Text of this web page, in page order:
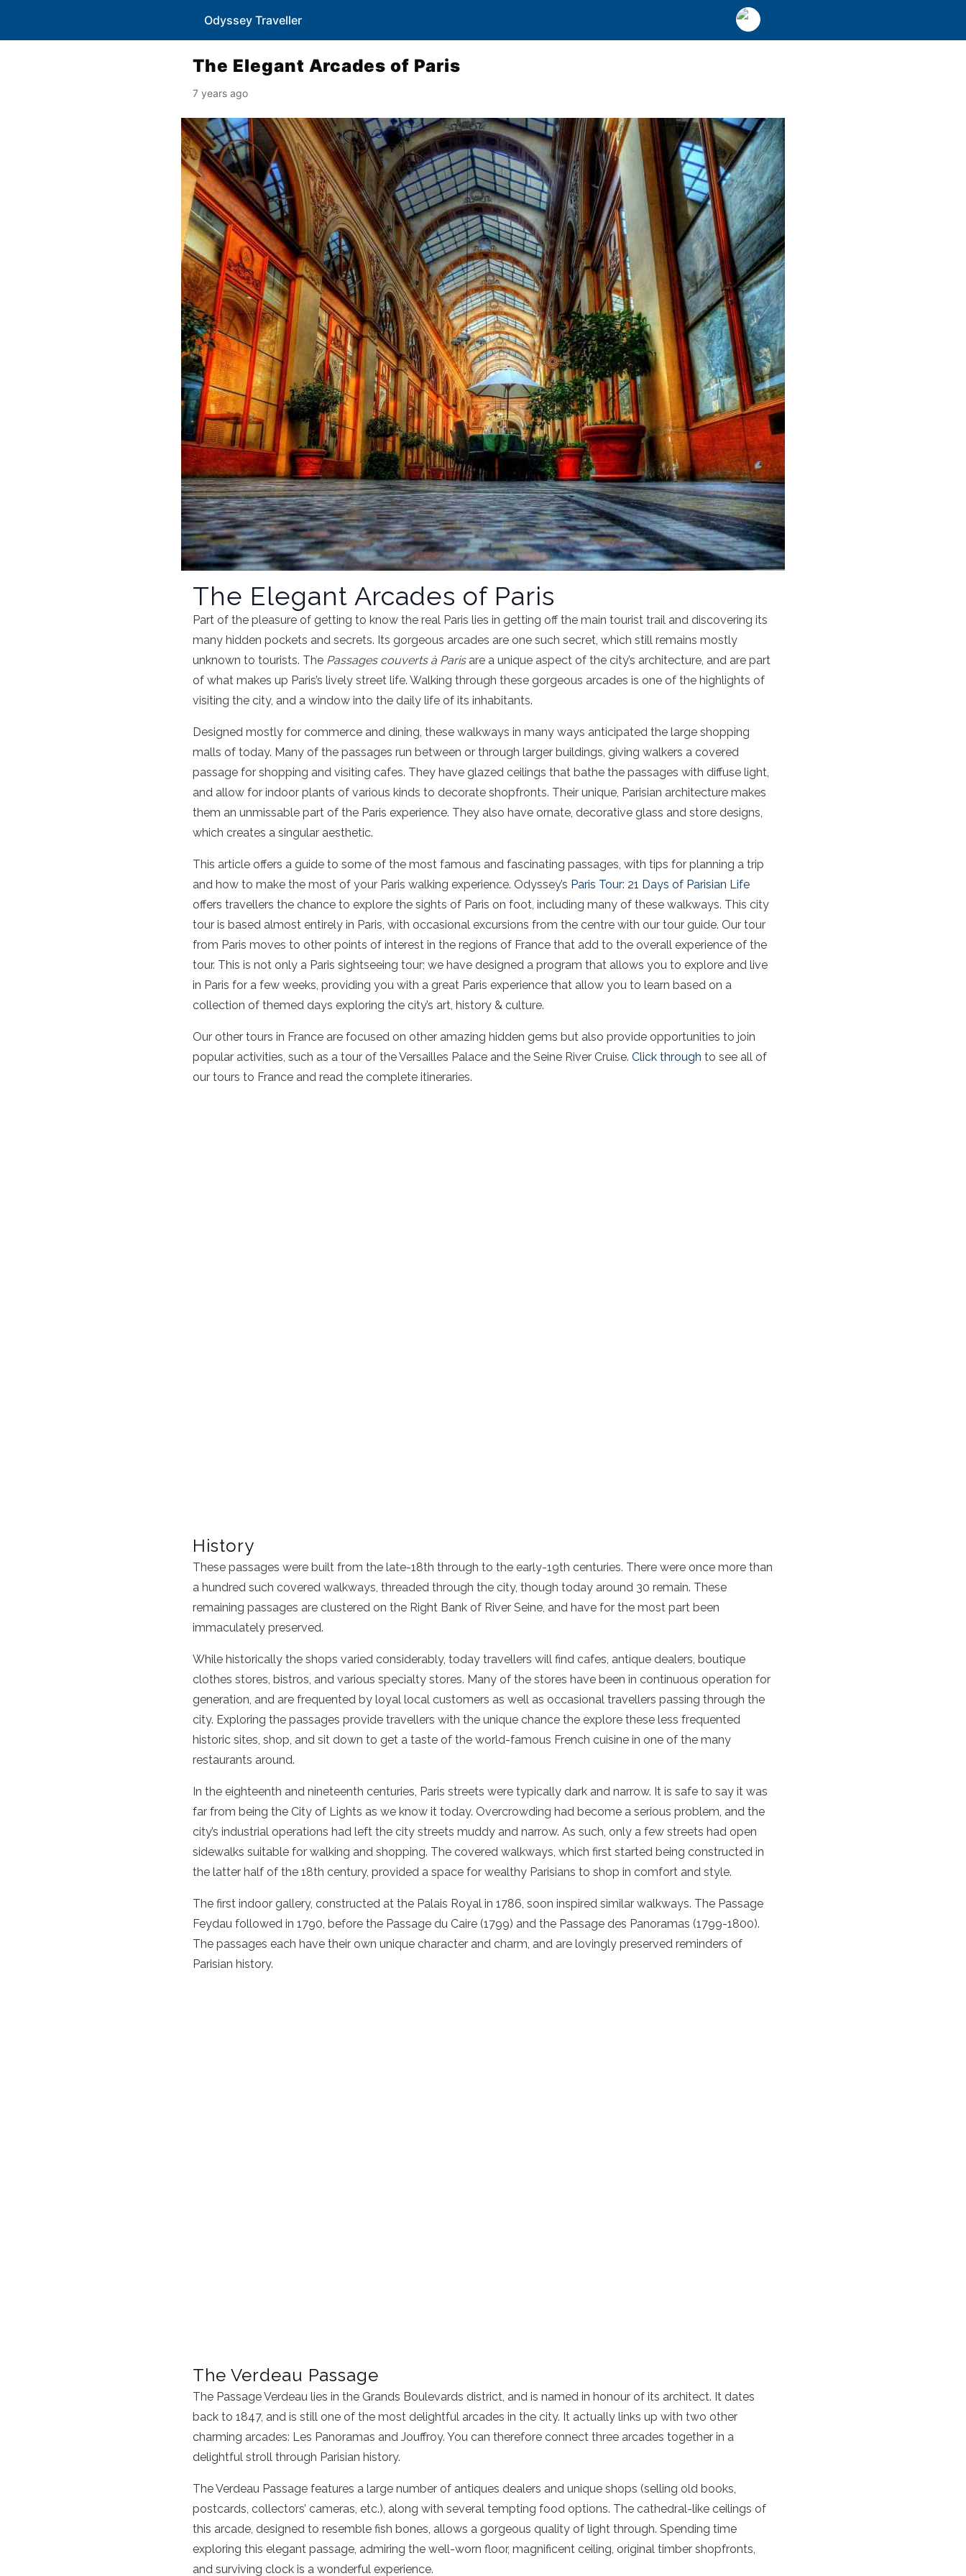
Odyssey Traveller
The Elegant Arcades of Paris
7 years ago
The Elegant Arcades of Paris
Part of the pleasure of getting to know the real Paris lies in getting off the main tourist trail and discovering its
many hidden pockets and secrets. Its gorgeous arcades are one such secret, which still remains mostly
unknown to tourists. The Passages couverts à Parisare a unique aspect of the city’s architecture, and are part
of what makes up Paris’s lively street life. Walking through these gorgeous arcades is one of the highlights of
visiting the city, and a window into the daily life of its inhabitants.
Designed mostly for commerce and dining, these walkways in many ways anticipated the large shopping
malls of today. Many of the passages run between or through larger buildings, giving walkers a covered
passage for shopping and visiting cafes. They have glazed ceilings that bathe the passages with diffuse light,
and allow for indoor plants of various kinds to decorate shopfronts. Their unique, Parisian architecture makes
them an unmissable part of the Paris experience. They also have ornate, decorative glass and store designs,
which creates a singular aesthetic.
This article offers a guide to some of the most famous and fascinating passages, with tips for planning a trip
and how to make the most of your Paris walking experience. Odyssey’s Paris Tour: 21 Days of Parisian Life
offers travellers the chance to explore the sights of Paris on foot, including many of these walkways. This city
tour is based almost entirely in Paris, with occasional excursions from the centre with our tour guide. Our tour
from Paris moves to other points of interest in the regions of France that add to the overall experience of the
tour. This is not only a Paris sightseeing tour; we have designed a program that allows you to explore and live
in Paris for a few weeks, providing you with a great Paris experience that allow you to learn based on a
collection of themed days exploring the city’s art, history & culture.
Our other tours in France are focused on other amazing hidden gems but also provide opportunities to join
popular activities, such as a tour of the Versailles Palace and the Seine River Cruise. Click through to see all of
our tours to France and read the complete itineraries.
History
These passages were built from the late-18th through to the early-19th centuries. There were once more than
a hundred such covered walkways, threaded through the city, though today around 30 remain. These
remaining passages are clustered on the Right Bank of River Seine, and have for the most part been
immaculately preserved.
While historically the shops varied considerably, today travellers will find cafes, antique dealers, boutique
clothes stores, bistros, and various specialty stores. Many of the stores have been in continuous operation for
generation, and are frequented by loyal local customers as well as occasional travellers passing through the
city. Exploring the passages provide travellers with the unique chance the explore these less frequented
historic sites, shop, and sit down to get a taste of the world-famous French cuisine in one of the many
restaurants around.
In the eighteenth and nineteenth centuries, Paris streets were typically dark and narrow. It is safe to say it was
far from being the City of Lights as we know it today. Overcrowding had become a serious problem, and the
city’s industrial operations had left the city streets muddy and narrow. As such, only a few streets had open
sidewalks suitable for walking and shopping. The covered walkways, which first started being constructed in
the latter half of the 18th century, provided a space for wealthy Parisians to shop in comfort and style.
The first indoor gallery, constructed at the Palais Royal in 1786, soon inspired similar walkways. The Passage
Feydau followed in 1790, before the Passage du Caire (1799) and the Passage des Panoramas (1799-1800).
The passages each have their own unique character and charm, and are lovingly preserved reminders of
Parisian history.
The Verdeau Passage
The Passage Verdeau lies in the Grands Boulevards district, and is named in honour of its architect. It dates
back to 1847, and is still one of the most delightful arcades in the city. It actually links up with two other
charming arcades: Les Panoramas and Jouffroy. You can therefore connect three arcades together in a
delightful stroll through Parisian history.
The Verdeau Passage features a large number of antiques dealers and unique shops (selling old books,
postcards, collectors’ cameras, etc.), along with several tempting food options. The cathedral-like ceilings of
this arcade, designed to resemble fish bones, allows a gorgeous quality of light through. Spending time
exploring this elegant passage, admiring the well-worn floor, magnificent ceiling, original timber shopfronts,
and surviving clock is a wonderful experience.